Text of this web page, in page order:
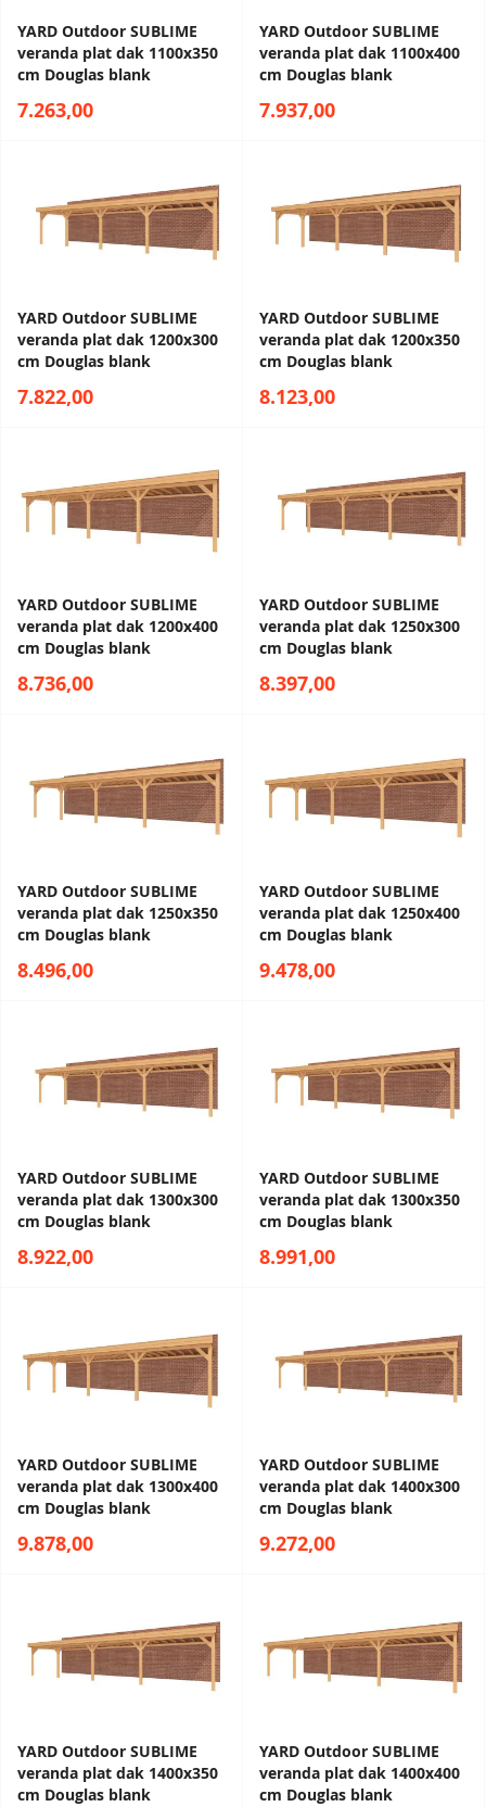
YARD Outdoor SUBLIME
veranda plat dak 1100x350
cm Douglas blank
7.263,00
YARD Outdoor SUBLIME
veranda plat dak 1100x400
cm Douglas blank
7.937,00
YARD Outdoor SUBLIME
veranda plat dak 1200x300
cm Douglas blank
7.822,00
YARD Outdoor SUBLIME
veranda plat dak 1200x350
cm Douglas blank
8.123,00
YARD Outdoor SUBLIME
veranda plat dak 1200x400
cm Douglas blank
8.736,00
YARD Outdoor SUBLIME
veranda plat dak 1250x300
cm Douglas blank
8.397,00
YARD Outdoor SUBLIME
veranda plat dak 1250x350
cm Douglas blank
8.496,00
YARD Outdoor SUBLIME
veranda plat dak 1250x400
cm Douglas blank
9.478,00
YARD Outdoor SUBLIME
veranda plat dak 1300x300
cm Douglas blank
8.922,00
YARD Outdoor SUBLIME
veranda plat dak 1300x350
cm Douglas blank
8.991,00
YARD Outdoor SUBLIME
veranda plat dak 1300x400
cm Douglas blank
9.878,00
YARD Outdoor SUBLIME
veranda plat dak 1400x300
cm Douglas blank
9.272,00
YARD Outdoor SUBLIME
veranda plat dak 1400x350
cm Douglas blank
YARD Outdoor SUBLIME
veranda plat dak 1400x400
cm Douglas blank